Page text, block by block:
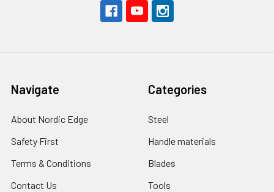
Navigate
About Nordic Edge
Safety First
Terms & Conditions
Contact Us
Categories
Steel
Handle materials
Blades
Tools